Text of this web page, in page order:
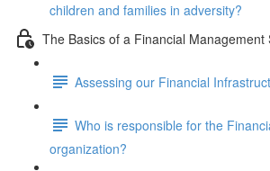
children and families in adversity?
The Basics of a Financial Management
Assessing our Financial
Who is responsible for the
organization?